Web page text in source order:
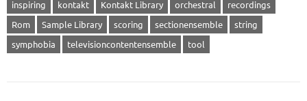
inspiring
kontakt Kontakt Library orchestral
recordings
Rom
Sample Library scoring sectionensemble
string
symphobia
televisioncontentensemble tool